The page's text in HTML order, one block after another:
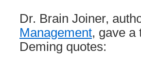
Dr. Brain Joiner,
Management, gave a
Deming quotes: